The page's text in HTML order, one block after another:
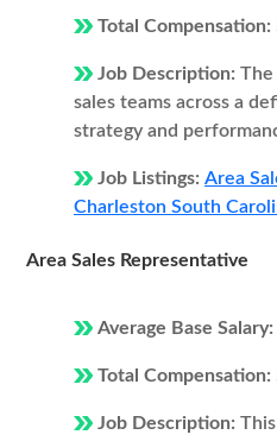
Total Compensation:
Job Description: The
sales teams across a
strategy and
Job Listings: Area
Charleston South
Area Sales Representative
Average Base Salary:
Total Compensation:
Job Description: